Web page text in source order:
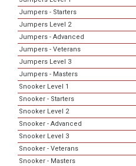
Jumpers - Starters
Jumpers Level 2
Jumpers - Advanced
Jumpers - Veterans
Jumpers Level 3
Jumpers - Masters
Snooker Level 1
Snooker - Starters
Snooker Level 2
Snooker - Advanced
Snooker Level 3
Snooker - Veterans
Snooker - Masters